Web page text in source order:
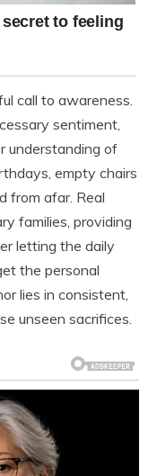
call to awareness.
sentiment,
understanding of
empty chairs
from afar. Real
families, providing
letting the daily
the personal
lies in consistent,
unseen sacrifices.